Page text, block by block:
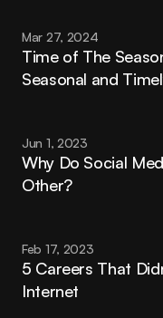
Mar 27, 2024
Time of The
Seasonal and
Jun 1, 2023
Why Do Social
Other?
Feb 17, 2023
5 Careers That
Internet